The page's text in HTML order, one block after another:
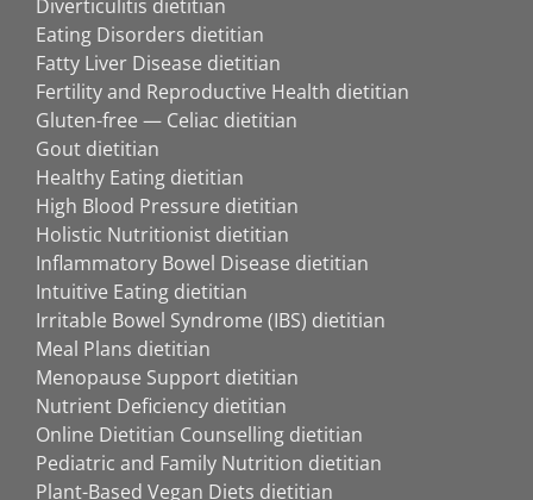
Diverticulitis dietitian
Eating Disorders dietitian
Fatty Liver Disease dietitian
Fertility and Reproductive Health dietitian
Gluten-free — Celiac dietitian
Gout dietitian
Healthy Eating dietitian
High Blood Pressure dietitian
Holistic Nutritionist dietitian
Inflammatory Bowel Disease dietitian
Intuitive Eating dietitian
Irritable Bowel Syndrome (IBS) dietitian
Meal Plans dietitian
Menopause Support dietitian
Nutrient Deficiency dietitian
Online Dietitian Counselling dietitian
Pediatric and Family Nutrition dietitian
Plant-Based Vegan Diets dietitian